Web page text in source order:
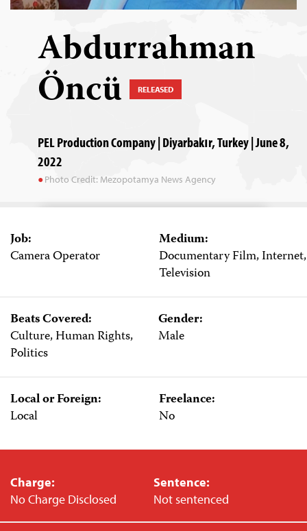
Abdurrahman
Öncü RELEASED
PEL Production Company | Diyarbakır, Turkey | June 8,
2022
Photo Credit: Mezopotamya News Agency
Job:
Camera Operator
Medium:
Documentary Film, Internet,
Television
Beats Covered:
Culture, Human Rights,
Politics
Gender:
Male
Local or Foreign:
Local
Freelance:
No
Charge:
No Charge Disclosed
Sentence:
Not sentenced